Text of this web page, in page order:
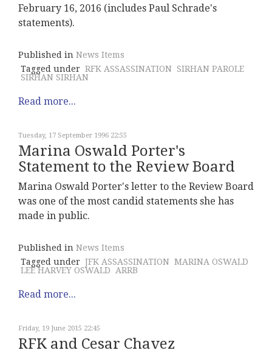
February 16, 2016 (includes Paul Schrade's
statements).
Published in News Items
Tagged under RFK ASSASSINATION SIRHAN PAROLE
SIRHAN SIRHAN
Read more...
Tuesday, 17 September 1996 22:55
Marina Oswald Porter's
Statement to the Review Board
Marina Oswald Porter's letter to the Review Board
was one of the most candid statements she has
made in public.
Published in News Items
Tagged under JFK ASSASSINATION MARINA OSWALD
LEE HARVEY OSWALD
ARRB
Read more...
Friday, 19 June 2015 22:45
RFK and Cesar Chavez